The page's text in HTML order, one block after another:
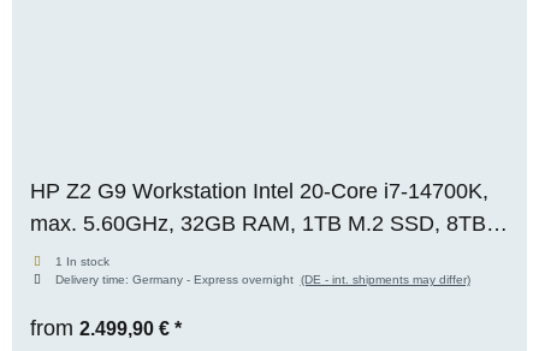
HP Z2 G9 Workstation Intel 20-Core i7-14700K,
max. 5.60GHz, 32GB RAM, 1TB M.2 SSD, 8TB
S-ATA, Nvidia T1000 (8GB), WIN 11 Pro, OVP,
RENEW
1 In stock
Delivery time: Germany - Express overnight (DE - int. shipments may differ)
from 2.499,90 € *